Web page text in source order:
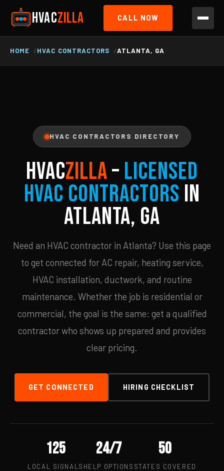
HVACZILLA CALL NOW
HOME HVAC CONTRACTORS ATLANTA, GA
HVAC CONTRACTORS DIRECTORY
HVACZILLA– Licensed
HVAC Contractors in
Atlanta, GA
Need an HVAC contractor in Atlanta? Use this page
to get connected for AC repair, heating service,
HVAC installation, ductwork, and routine
maintenance. Whether the job is residential or
commercial, the goal is the same: get a qualified
contractor who shows up prepared and provides
clear pricing.
GET CONNECTED HIRING CHECKLIST
125
LOCAL SIGNALS
24/7
HELP OPTIONS
50
STATES COVERED